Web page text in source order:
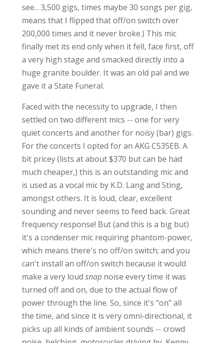
see... 3,500 gigs, times maybe 30 songs per gig,
means that I flipped that off/on switch over
200,000 times and it never broke.) This mic
finally met its end only when it fell, face first, off
a very high stage and smacked directly into a
huge granite boulder. It was an old pal and we
gave it a State Funeral.
Faced with the necessity to upgrade, I then
settled on two different mics -- one for very
quiet concerts and another for noisy (bar) gigs.
For the concerts I opted for an AKG C535EB. A
bit pricey (lists at about $370 but can be had
much cheaper,) this is an outstanding mic and
is used as a vocal mic by K.D. Lang and Sting,
amongst others. It is loud, clear, excellent
sounding and never seems to feed back. Great
frequency response! But (and this is a big but)
it's a condenser mic requiring phantom-power,
which means there's no off/on switch; and you
can't install an off/on switch because it would
make a very loud snapnoise every time it was
turned off and on, due to the actual flow of
power through the line. So, since it's "on" all
the time, and since it is very omni-directional, it
picks up all kinds of ambient sounds -- crowd